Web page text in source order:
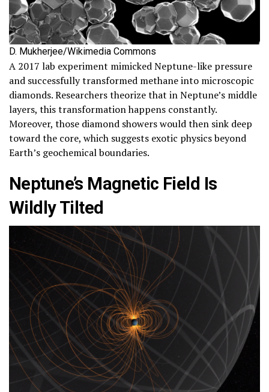
D. Mukherjee/Wikimedia Commons
A 2017 lab experiment mimicked Neptune-like pressure
and successfully transformed methane into microscopic
diamonds. Researchers theorize that in Neptune’s middle
layers, this transformation happens constantly.
Moreover, those diamond showers would then sink deep
toward the core, which suggests exotic physics beyond
Earth’s geochemical boundaries.
Neptune’s Magnetic Field Is
Wildly Tilted